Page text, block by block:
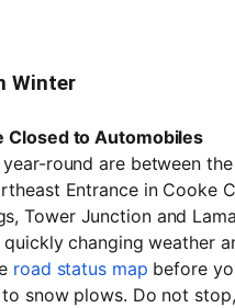
Winter
Closed to Automobiles
round are between
Entrance in Cooke
Tower Junction and
changing weather
road status map before
snow plows. Do not